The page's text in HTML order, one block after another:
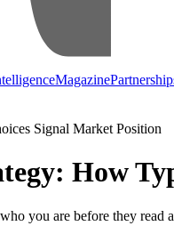
Magazine
How
you are before they